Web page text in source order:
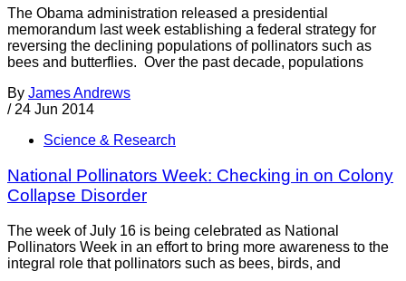
The Obama administration released a presidential
memorandum last week establishing a federal strategy for
reversing the declining populations of pollinators such as
bees and butterflies. Over the past decade, populations
By James Andrews
/ 24 Jun 2014
Science & Research
National Pollinators Week: Checking in on Colony
Collapse Disorder
The week of July 16 is being celebrated as National
Pollinators Week in an effort to bring more awareness to the
integral role that pollinators such as bees, birds, and